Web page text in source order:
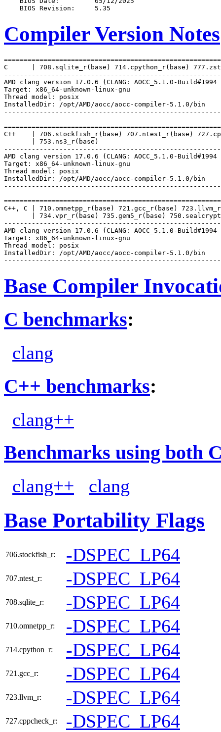
Compiler Version Notes
C      | 708.sqlite_r(base) 714.cpython_r(base)
AMD clang version 17.0.6 (CLANG: AOCC_5.1.0-Build#1994
Target: x86_64-unknown-linux-gnu
Thread model: posix
InstalledDir: /opt/AMD/aocc/aocc-compiler-5.1.0/bin
C++    | 706.stockfish_r(base) 707.ntest_r(base)
       | 753.ns3_r(base)
AMD clang version 17.0.6 (CLANG: AOCC_5.1.0-Build#1994
Target: x86_64-unknown-linux-gnu
Thread model: posix
InstalledDir: /opt/AMD/aocc/aocc-compiler-5.1.0/bin
C++, C | 710.omnetpp_r(base) 721.gcc_r(base)
| 734.vpr_r(base) 735.gem5_r(base)
AMD clang version 17.0.6 (CLANG: AOCC_5.1.0-Build#1994
Target: x86_64-unknown-linux-gnu
Thread model: posix
InstalledDir: /opt/AMD/aocc/aocc-compiler-5.1.0/bin
Base Compiler
C benchmarks:
clang
C++ benchmarks:
clang++
Benchmarks using both
clang++ clang
Base Portability Flags
706.stockfish_r: -DSPEC_LP64
707.ntest_r: -DSPEC_LP64
708.sqlite_r: -DSPEC_LP64
710.omnetpp_r: -DSPEC_LP64
714.cpython_r: -DSPEC_LP64
721.gcc_r: -DSPEC_LP64
723.llvm_r: -DSPEC_LP64
727.cppcheck_r: -DSPEC_LP64